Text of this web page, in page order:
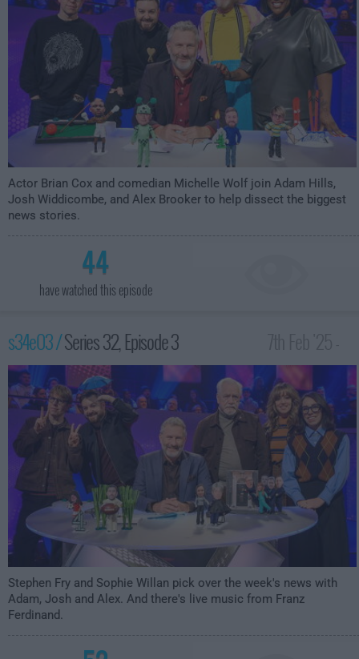
Actor Brian Cox and comedian Michelle Wolf join Adam Hills,
Josh Widdicombe, and Alex Brooker to help dissect the biggest
news stories.
44
have watched this episode
s34e03 /Series 32, Episode 3
10:00pm
Stephen Fry and Sophie Willan pick over the week's news with
Adam, Josh and Alex. And there's live music from Franz
Ferdinand.